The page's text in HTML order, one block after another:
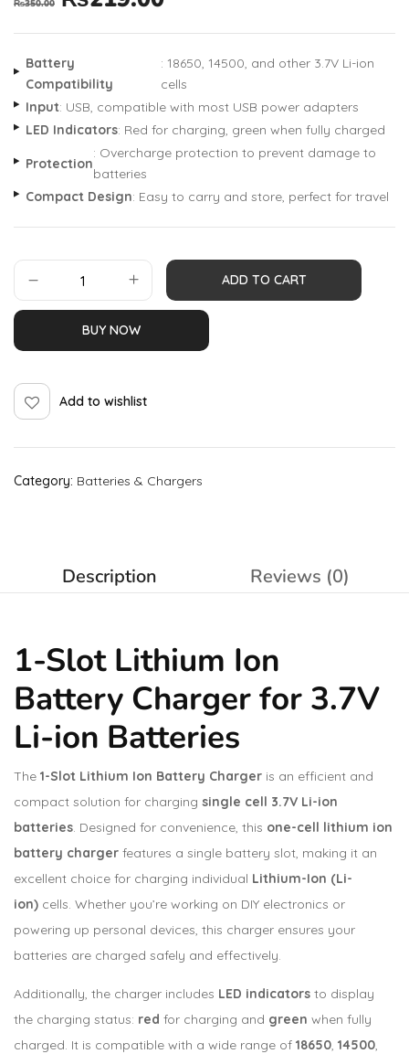
₨350.00
Battery
Compatibility
: 18650, 14500, and other 3.7V Li-ion
cells
Input: USB, compatible with most USB power adapters
LED Indicators: Red for charging, green when fully charged
Protection
: Overcharge protection to prevent damage to
batteries
Compact Design: Easy to carry and store, perfect for travel
ADD TO CART
BUY NOW
Add to wishlist
Category: Batteries & Chargers
Description Reviews (0)
1-Slot Lithium Ion
Battery Charger for 3.7V
Li-ion Batteries
The 1-Slot Lithium Ion Battery Charger is an efficient and
compact solution for charging single cell 3.7V Li-ion
batteries . Designed for convenience, this one-cell lithium ion
battery charger features a single battery slot, making it an
excellent choice for charging individual Lithium-Ion (Li-
ion) cells. Whether you’re working on DIY electronics or
powering up personal devices, this charger ensures your
batteries are charged safely and effectively.
Additionally, the charger includes LED indicators to display
the charging status: red for charging and green when fully
charged. It is compatible with a wide range of 18650 14500